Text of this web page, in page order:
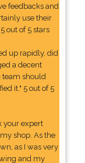
feedbacks and
use their
out of 5 stars
up rapidly, did
a decent
should
it." 5 out of 5
your expert
shop. As the
as I was very
and my